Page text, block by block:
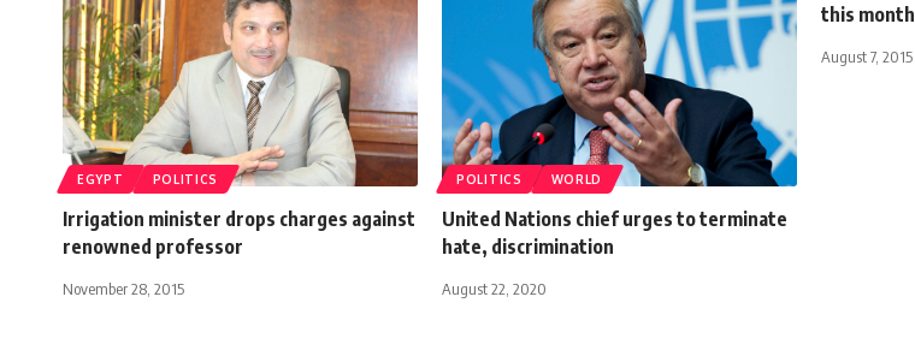
EGYPT POLITICS
Irrigation minister drops charges against
renowned professor
November 28, 2015
POLITICS WORLD
United Nations chief urges to terminate
hate, discrimination
August 22, 2020
this month
August 7, 2015